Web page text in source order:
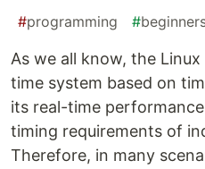
#programming #
As we all know, the
time system based on
its real-time
timing requirements of
Therefore, in many